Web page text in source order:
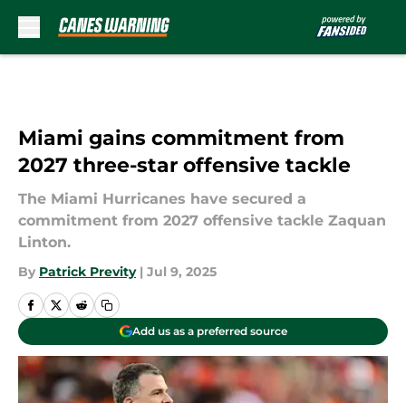
Miami gains commitment from
2027 three-star offensive tackle
The Miami Hurricanes have secured a
commitment from 2027 offensive tackle Zaquan
Linton.
By Patrick Previty | Jul 9, 2025
Add us as a preferred source